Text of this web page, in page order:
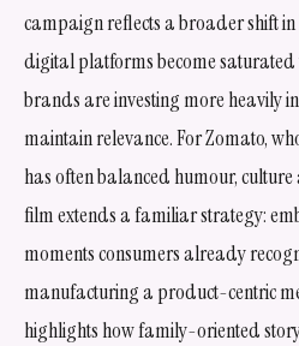
campaign reflects a broader shift
digital platforms become
brands are investing more heavily
maintain relevance. For Zomato,
has often balanced humour,
film extends a familiar strategy:
moments consumers already
manufacturing a product-centric
highlights how family-oriented